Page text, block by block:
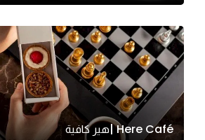
Here Café |هير كافية
will
disappear
from the
website.
Marketing